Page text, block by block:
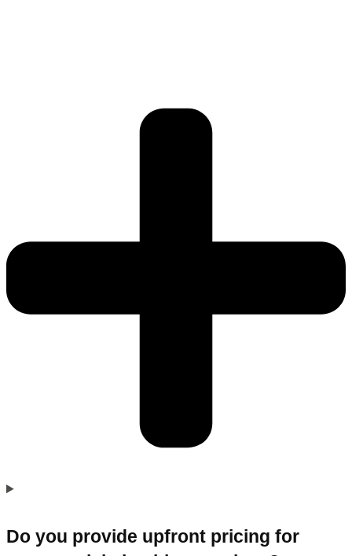
Do you provide upfront pricing for